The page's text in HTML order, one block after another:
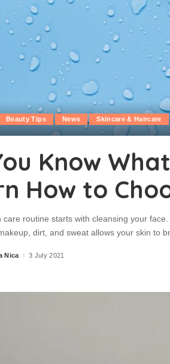
Beauty Tips News Skincare & Haircare
Know
How to
care routine starts with cleansing your
dirt, and sweat allows your skin to
Nica 3 July 2021